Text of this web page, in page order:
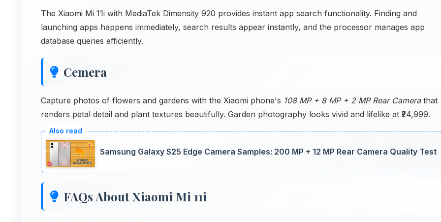
The Xiaomi Mi 11i with MediaTek Dimensity 920 provides instant app search functionality. Finding and
launching apps happens immediately, search results appear instantly, and the processor manages app
database queries efficiently.
Cemera
Capture photos of flowers and gardens with the Xiaomi phone's 108 MP + 8 MP + 2 MP Rear Camerathat
renders petal detail and plant textures beautifully. Garden photography looks vivid and lifelike at ₹24,999.
Samsung Galaxy S25 Edge Camera Samples: 200 MP + 12 MP Rear Camera Quality Test
FAQs About Xiaomi Mi 11i